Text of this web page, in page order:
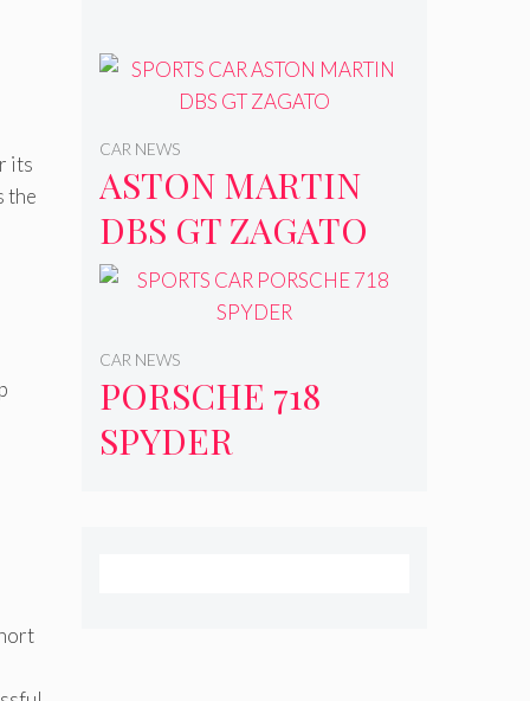
its
the
ASTON MARTIN
DBS GT ZAGATO
CAR NEWS
PORSCHE 718
SPYDER
CAR NEWS